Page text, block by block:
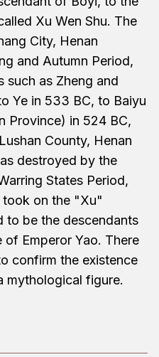
Xu Wen Shu. The
City, Henan
and Autumn Period,
such as Zheng and
Ye in 533 BC, to Baiyu
Province) in 524 BC,
County, Henan
destroyed by the
States Period,
took on the "Xu"
to be the descendants
Emperor Yao. There
confirm the existence
mythological figure.